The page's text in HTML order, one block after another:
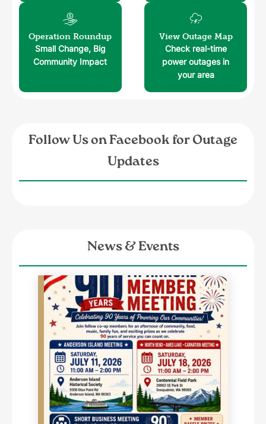
Image
Operation Roundup
Small Change, Big
Community Impact
Image
View Outage Map
Check real-time
power outages in
your area
Follow Us on Facebook for Outage
Updates
News & Events